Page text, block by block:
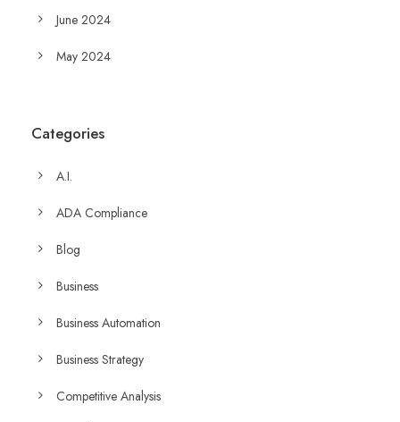
June 2024
May 2024
Categories
A.I.
ADA Compliance
Blog
Business
Business Automation
Business Strategy
Competitive Analysis